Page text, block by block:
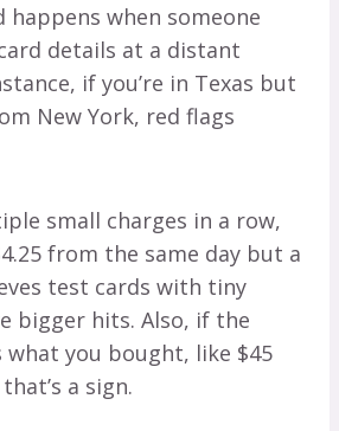
happens when someone
details at a distant
if you’re in Texas but
New York, red flags
small charges in a row,
from the same day but a
test cards with tiny
bigger hits. Also, if the
what you bought, like $45
a sign.